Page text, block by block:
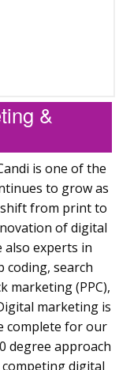
&
is one of the
to grow as
from print to
of digital
also experts in
coding, search
marketing (PPC),
marketing is
complete for our
degree approach
digital